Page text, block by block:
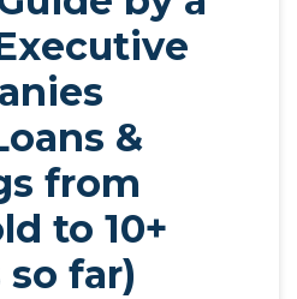
&
from
to 10+
far)